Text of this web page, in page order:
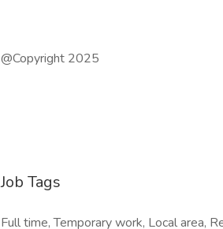
@Copyright 2025
Job Tags
Full time, Temporary work, Local area,